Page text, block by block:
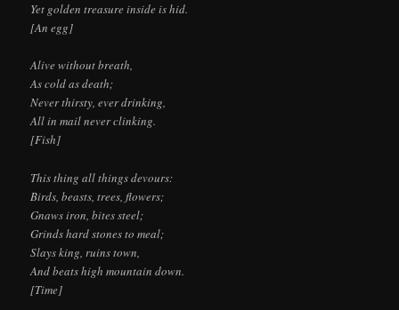
Yet golden treasure inside is hid.
[An egg]
Alive without breath,
As cold as death;
Never thirsty, ever drinking,
All in mail never clinking.
[Fish]
This thing all things devours:
Birds, beasts, trees, flowers;
Gnaws iron, bites steel;
Grinds hard stones to meal;
Slays king, ruins town,
And beats high mountain down.
[Time]